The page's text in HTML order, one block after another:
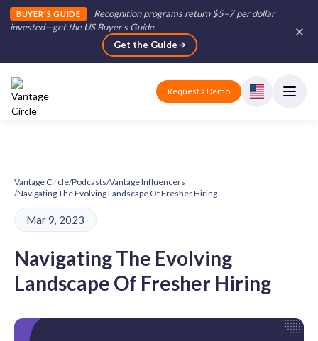
BUYER'S GUIDE
Recognition programs return $5–7 per dollar
invested—get the US Buyer's Guide.
Get the Guide
Request a Demo
Vantage Circle/Podcasts/Vantage Influencers
/Navigating The Evolving Landscape Of Fresher Hiring
Mar 9, 2023
Navigating The Evolving
Landscape Of Fresher Hiring